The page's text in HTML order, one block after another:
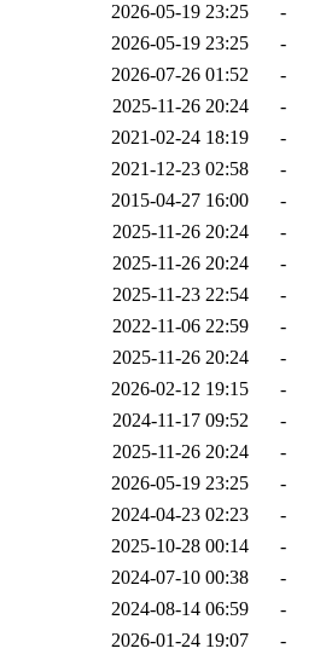
2026-05-19 23:25
-
2026-05-19 23:25
-
2026-07-26 01:52
-
2025-11-26 20:24
-
2021-02-24 18:19
-
2021-12-23 02:58
-
2015-04-27 16:00
-
2025-11-26 20:24
-
2025-11-26 20:24
-
2025-11-23 22:54
-
2022-11-06 22:59
-
2025-11-26 20:24
-
2026-02-12 19:15
-
2024-11-17 09:52
-
2025-11-26 20:24
-
2026-05-19 23:25
-
2024-04-23 02:23
-
2025-10-28 00:14
-
2024-07-10 00:38
-
2024-08-14 06:59
-
2026-01-24 19:07
-